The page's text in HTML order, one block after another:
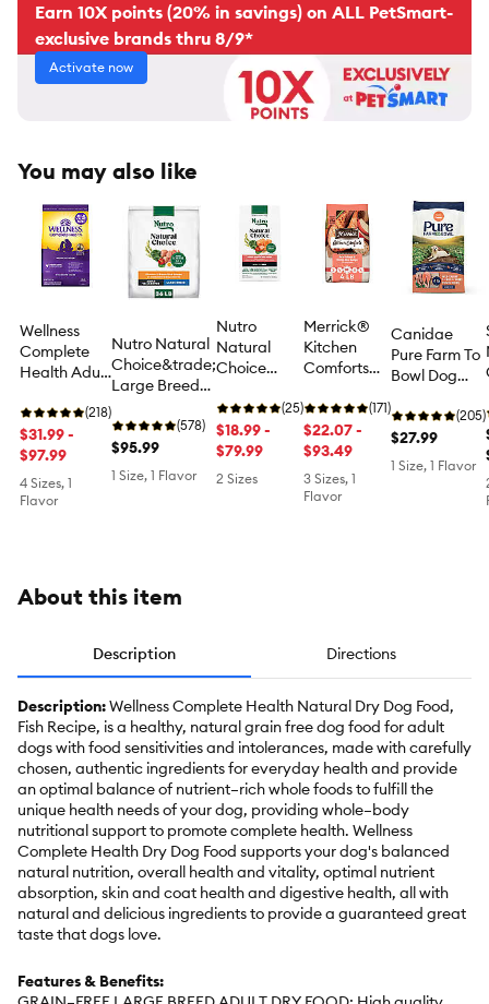
Earn 10X points (20% in savings) on ALL PetSmart-
exclusive brands thru 8/9*
Activate now
You may also like
Wellness
Complete
Health Adult
Food -
Chicken &
Oatmeal
(218)
$31.99 -
$97.99
4 Sizes, 1
Flavor
Nutro Natural
Choice&trade;
Large Breed
Food - Chicken
& Brown Rice
(578)
$95.99
1 Size, 1 Flavor
Nutro
Natural
Choice
Dog Food -
Salmon &
Brown Rice
(25)
$18.99 -
$79.99
2 Sizes
Merrick®
Kitchen
Comforts
Dog Food -
Natural,
Real Salmon
& Brown
Rice with
(171)
$22.07 -
$93.49
3 Sizes, 1
Flavor
Canidae
Pure Farm To
Bowl Dog
Caught
Salmon &
Sweet Potato
Recipe
(205)
$27.99
1 Size, 1 Flavor
About this item
Description Directions
Description:Wellness Complete Health Natural Dry Dog Food,
Fish Recipe, is a healthy, natural grain free dog food for adult
dogs with food sensitivities and intolerances, made with carefully
chosen, authentic ingredients for everyday health and provide
an optimal balance of nutrient–rich whole foods to fulfill the
unique health needs of your dog, providing whole–body
nutritional support to promote complete health. Wellness
Complete Health Dry Dog Food supports your dog's balanced
natural nutrition, overall health and vitality, optimal nutrient
absorption, skin and coat health and digestive health, all with
natural and delicious ingredients to provide a guaranteed great
taste that dogs love.
Features & Benefits: